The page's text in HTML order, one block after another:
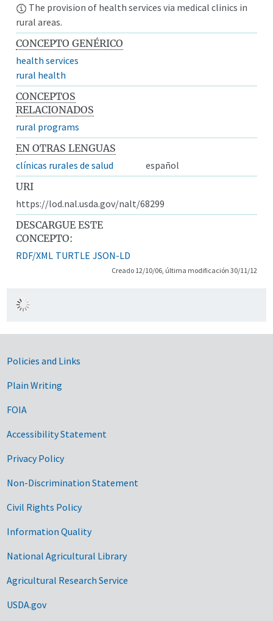
The provision of health services via medical clinics in
rural areas.
CONCEPTO GENÉRICO
health services
rural health
CONCEPTOS
RELACIONADOS
rural programs
EN OTRAS LENGUAS
clínicas rurales de salud
español
URI
https://lod.nal.usda.gov/nalt/68299
DESCARGUE ESTE
CONCEPTO:
RDF/XML TURTLE JSON-LD
Creado 12/10/06, última modificación 30/11/12
Government Links
Policies and Links
Plain Writing
FOIA
Accessibility Statement
Privacy Policy
Non-Discrimination Statement
Civil Rights Policy
Information Quality
National Agricultural Library
Agricultural Research Service
USDA.gov